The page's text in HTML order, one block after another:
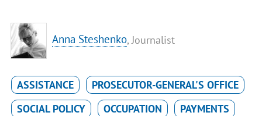
Anna Steshenko, Journalist
ASSISTANCE
PROSECUTOR-GENERAL'S OFFICE
SOCIAL POLICY
OCCUPATION
PAYMENTS